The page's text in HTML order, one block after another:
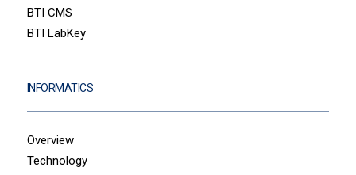
BTI CMS
BTI LabKey
INFORMATICS
Overview
Technology